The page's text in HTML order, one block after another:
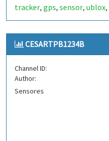
tracker, gps, sensor, ublox,
CESARTPB1234B
Channel ID:
Author:
Sensores